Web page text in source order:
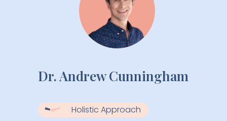
Dr. Andrew Cunningham
Holistic Approach